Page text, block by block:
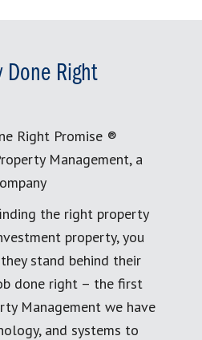
Done Right
Right Promise ®
Management, a
the right property
property, you
stand behind their
done right – the first
Management we have
and systems to